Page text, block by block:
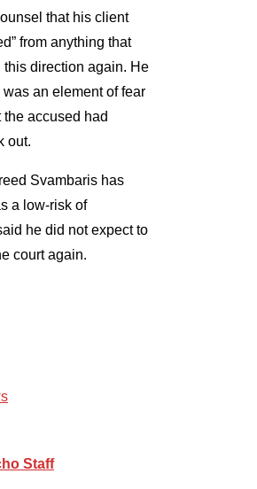
that his client
from anything that
this direction again. He
an element of fear
accused had
out.
Svambaris has
a low-risk of
he did not expect to
court again.
Staff